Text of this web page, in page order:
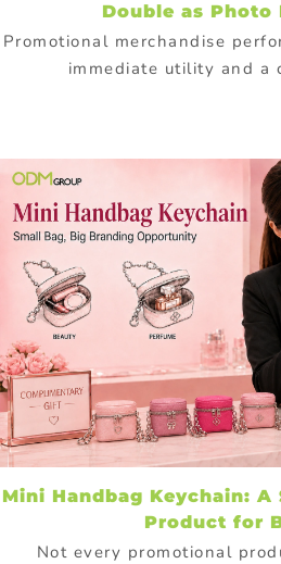
Double as Photo
Promotional merchandise
immediate utility and a
Mini Handbag Keychain:
Product for
Not every promotional